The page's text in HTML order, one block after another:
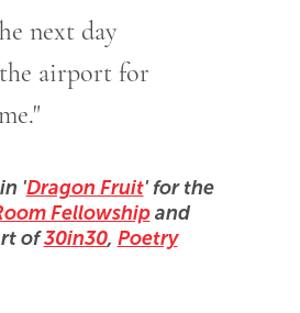
next day
airport for
in 'Dragon Fruit' for the
Fellowshipand
of30in30, Poetry